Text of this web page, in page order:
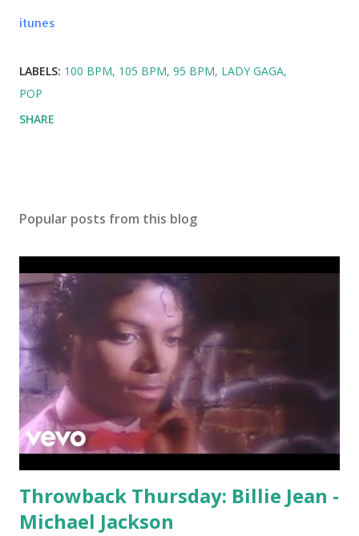
Midnight City - M83
itunes
LABELS: 100 BPM 105 BPM 95 BPM LADY GAGA
POP
SHARE
Popular posts from this blog
Throwback Thursday: Billie Jean -
Michael Jackson